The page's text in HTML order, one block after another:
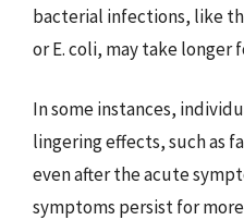
bacterial infections, like
or E. coli, may take longer
In some instances,
lingering effects, such as
even after the acute
symptoms persist for